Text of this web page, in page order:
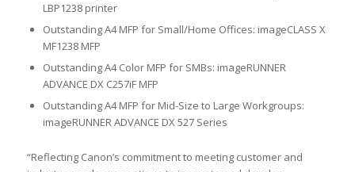
LBP1238 printer
Outstanding A4 MFP for Small/Home Offices: imageCLASS X
MF1238 MFP
Outstanding A4 Color MFP for SMBs: imageRUNNER
ADVANCE DX C257iF MFP
Outstanding A4 MFP for Mid-Size to Large Workgroups:
imageRUNNER ADVANCE DX 527 Series
“Reflecting Canon’s commitment to meeting customer and